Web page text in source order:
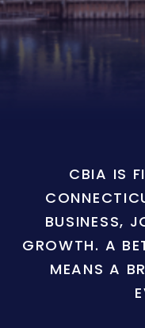
CBIA IS
BUSINESS,
GROWTH. A
MEANS A